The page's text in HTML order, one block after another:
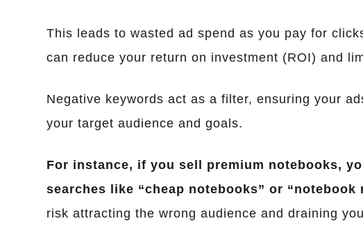
This leads to wasted ad spend as you pay for
can reduce your return on investment (ROI) and
Negative keywords act as a filter, ensuring your
your target audience and goals.
For instance, if you sell premium notebooks,
searches like “cheap notebooks” or “notebook
risk attracting the wrong audience and draining